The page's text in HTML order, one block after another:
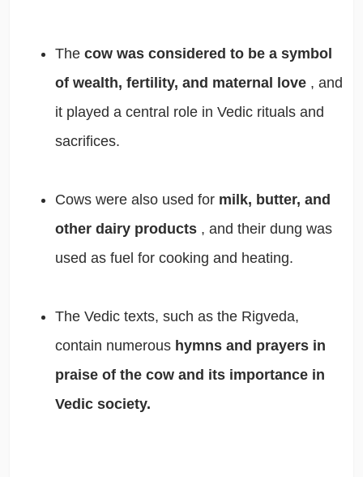
The cow was considered to be a symbol
of wealth, fertility, and maternal love , and
it played a central role in Vedic rituals and
sacrifices.
Cows were also used for milk, butter, and
other dairy products , and their dung was
used as fuel for cooking and heating.
The Vedic texts, such as the Rigveda,
contain numerous hymns and prayers in
praise of the cow and its importance in
Vedic society.